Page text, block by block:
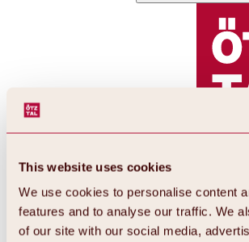
This website uses cookies
We use cookies to personalise content
features and to analyse our traffic. We
of our site with our social media,